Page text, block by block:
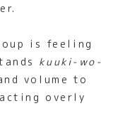
is feeling
kuuki-wo-
volume to
overly